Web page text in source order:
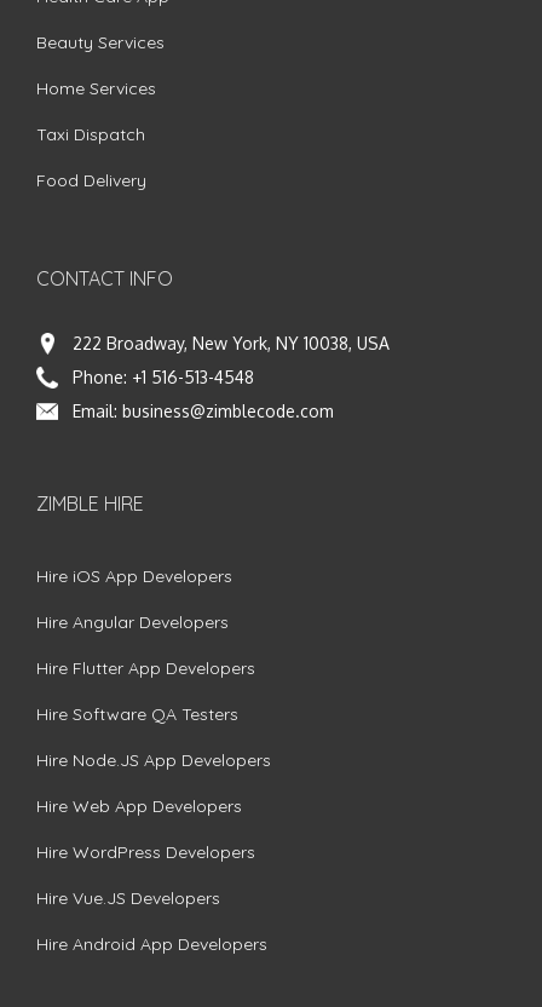
Beauty Services
Home Services
Taxi Dispatch
Food Delivery
CONTACT INFO
222 Broadway, New York, NY 10038, USA
Phone: +1 516-513-4548
Email: business@zimblecode.com
ZIMBLE HIRE
Hire iOS App Developers
Hire Angular Developers
Hire Flutter App Developers
Hire Software QA Testers
Hire Node.JS App Developers
Hire Web App Developers
Hire WordPress Developers
Hire Vue.JS Developers
Hire Android App Developers